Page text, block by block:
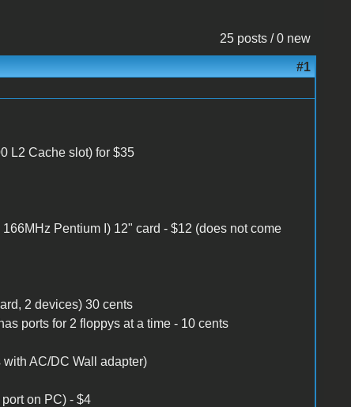
25 posts / 0 new
#1
L2 Cache slot) for $35
Pentium I) 12" card - $12 (does not come
2 devices) 30 cents
ports for 2 floppys at a time - 10 cents
AC/DC Wall adapter)
on PC) - $4